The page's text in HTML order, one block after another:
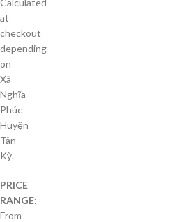
at
checkout
depending
on
Xã
Nghĩa
Phúc
Huyện
Tân
Kỳ.
PRICE
RANGE:
From